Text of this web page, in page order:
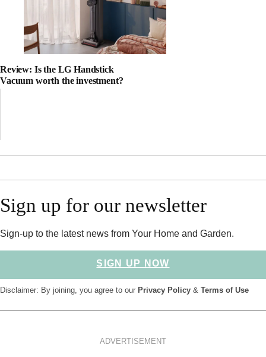
Review: Is the LG Handstick
Vacuum worth the investment?
Sign up for our newsletter
Sign-up to the latest news from Your Home and Garden.
SIGN UP NOW
Disclaimer: By joining, you agree to our Privacy Policy & Terms of Use
ADVERTISEMENT